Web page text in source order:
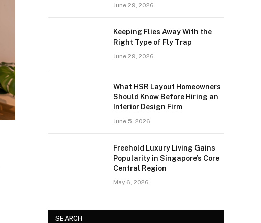
June 29, 2026
Keeping Flies Away With the
Right Type of Fly Trap
June 29, 2026
What HSR Layout Homeowners
Should Know Before Hiring an
Interior Design Firm
June 5, 2026
Freehold Luxury Living Gains
Popularity in Singapore’s Core
Central Region
May 6, 2026
SEARCH